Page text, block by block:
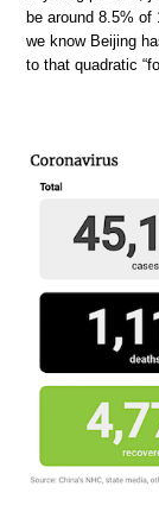
be around 8.5% of
we know Beijing
to that quadratic